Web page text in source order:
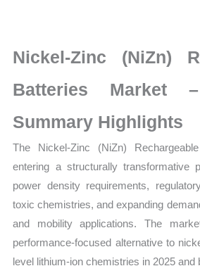
Production,
Sales
Sales
Price,
Market
Share
and
Import
vs
Export
Nickel-Zinc (NiZn)
Batteries Market
Summary Highlights
The Nickel-Zinc (NiZn)
entering a structurally transformative
power density requirements,
toxic chemistries, and expanding
and mobility applications. The
performance-focused alternative to
level lithium-ion chemistries in 2025 and